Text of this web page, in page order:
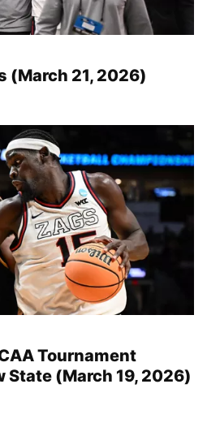
(March 21, 2026)
Tournament
State (March 19, 2026)